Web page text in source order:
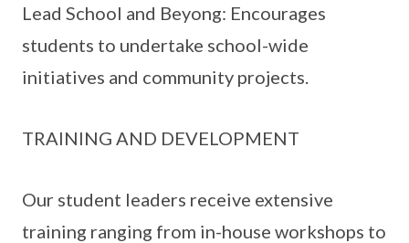
Lead School and Beyong: Encourages
students to undertake school-wide
initiatives and community projects.
TRAINING AND DEVELOPMENT
Our student leaders receive extensive
training ranging from in-house workshops to